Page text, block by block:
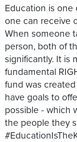
Education is
one can receive
When someone
person, both of
significantly. It is
fundamental
fund was
have goals to
possible - which
the people they